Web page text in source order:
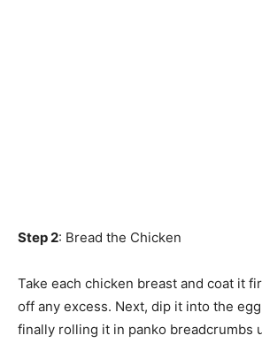
Step 2: Bread the Chicken
Take each chicken breast and coat it
off any excess. Next, dip it into the
finally rolling it in panko breadcrumbs